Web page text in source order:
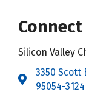
Silicon Valley
Address & Map
3350 Scott
95054-3124